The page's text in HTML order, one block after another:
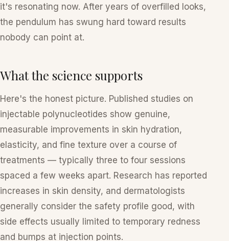
it's resonating now. After years of overfilled looks,
the pendulum has swung hard toward results
nobody can point at.
What the science supports
Here's the honest picture. Published studies on
injectable polynucleotides show genuine,
measurable improvements in skin hydration,
elasticity, and fine texture over a course of
treatments — typically three to four sessions
spaced a few weeks apart. Research has reported
increases in skin density, and dermatologists
generally consider the safety profile good, with
side effects usually limited to temporary redness
and bumps at injection points.